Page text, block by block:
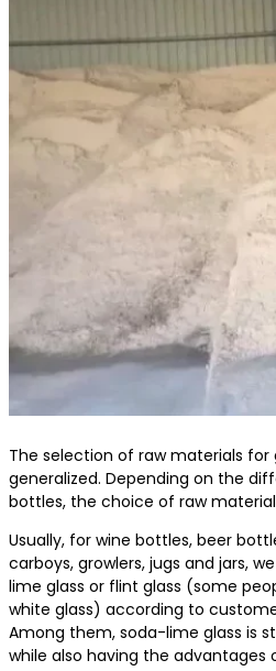
The selection of raw materials for
generalized. Depending on the
bottles, the choice of raw
Usually, for wine bottles, beer
carboys, growlers, jugs and jars,
lime glass or flint glass (some
white glass) according to
Among them, soda-lime glass is
while also having the advantages